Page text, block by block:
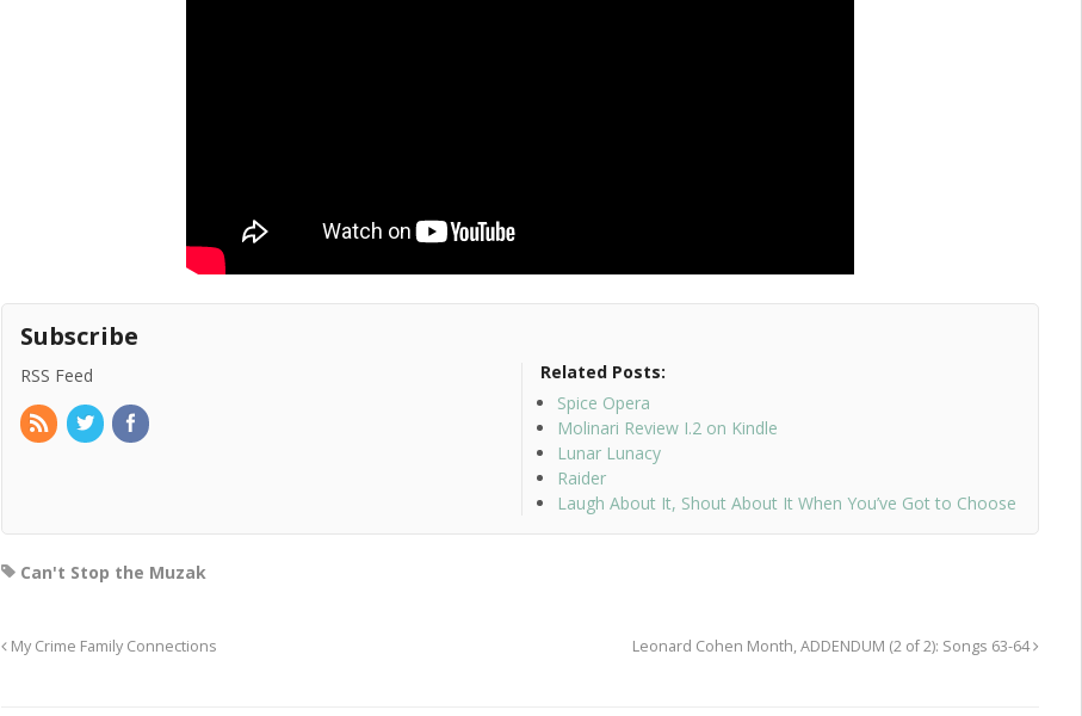
Subscribe
RSS Feed
Related Posts:
Spice Opera
Molinari Review I.2 on Kindle
Lunar Lunacy
Raider
Laugh About It, Shout About It When You’ve Got to Choose
Can't Stop the Muzak
My Crime Family Connections Leonard Cohen Month, ADDENDUM (2 of 2): Songs 63-64